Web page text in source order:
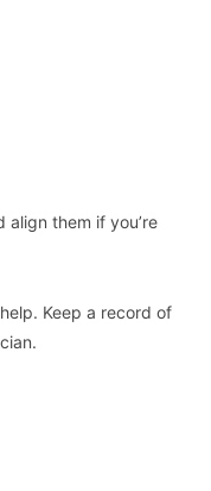
align them if you’re
Keep a record of